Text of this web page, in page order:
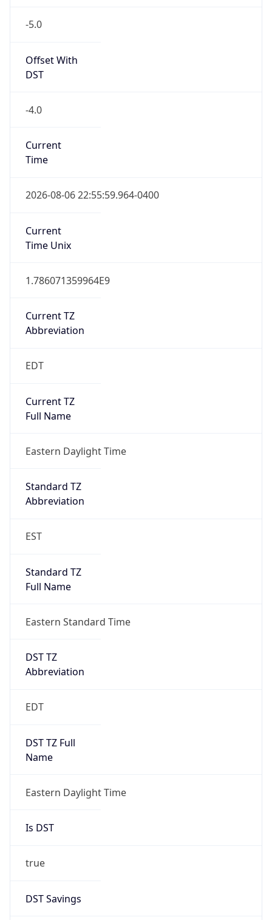
-5.0
Offset With
DST
-4.0
Current
Time
2026-08-06 22:55:59.964-0400
Current
Time Unix
1.786071359964E9
Current TZ
Abbreviation
EDT
Current TZ
Full Name
Eastern Daylight Time
Standard TZ
Abbreviation
EST
Standard TZ
Full Name
Eastern Standard Time
DST TZ
Abbreviation
EDT
DST TZ Full
Name
Eastern Daylight Time
Is DST
true
DST Savings